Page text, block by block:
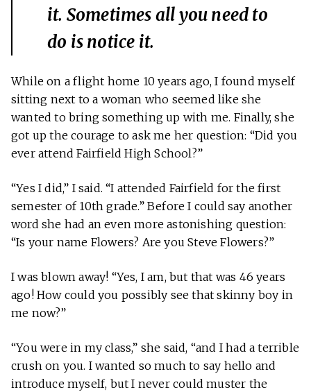
it. Sometimes all you need to
do is notice it.
While on a flight home 10 years ago, I found myself
sitting next to a woman who seemed like she
wanted to bring something up with me. Finally, she
got up the courage to ask me her question: “Did you
ever attend Fairfield High School?”
“Yes I did,” I said. “I attended Fairfield for the first
semester of 10th grade.” Before I could say another
word she had an even more astonishing question:
“Is your name Flowers? Are you Steve Flowers?”
I was blown away! “Yes, I am, but that was 46 years
ago! How could you possibly see that skinny boy in
me now?”
“You were in my class,” she said, “and I had a terrible
crush on you. I wanted so much to say hello and
introduce myself, but I never could muster the